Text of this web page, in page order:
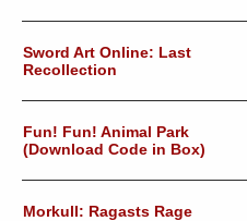
Sword Art Online: Last
Recollection
Fun! Fun! Animal Park
(Download Code in Box)
Morkull: Ragasts Rage